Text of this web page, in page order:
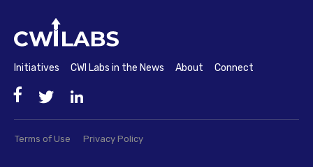
Initiatives CWI Labs in the News About Connect
FacebookTwitter
Terms of Use Privacy Policy